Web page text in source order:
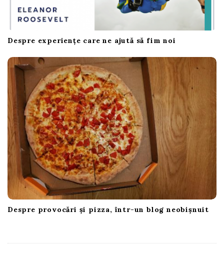
Despre experiențe care ne ajută să fim noi
Despre provocări și pizza, într-un blog neobișnuit